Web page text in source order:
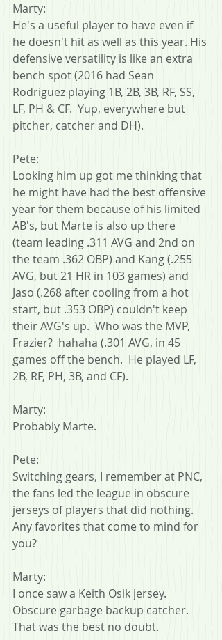
Marty:
He's a useful player to have even if
he doesn't hit as well as this year. His
defensive versatility is like an extra
bench spot (2016 had Sean
Rodriguez playing 1B, 2B, 3B, RF, SS,
LF, PH & CF.  Yup, everywhere but
pitcher, catcher and DH).
Pete:
Looking him up got me thinking that
he might have had the best offensive
year for them because of his limited
AB's, but Marte is also up there
(team leading .311 AVG and 2nd on
the team .362 OBP) and Kang (.255
AVG, but 21 HR in 103 games) and
Jaso (.268 after cooling from a hot
start, but .353 OBP) couldn't keep
their AVG's up.  Who was the MVP,
Frazier?  hahaha (.301 AVG, in 45
games off the bench.  He played LF,
2B, RF, PH, 3B, and CF).
Marty:
Probably Marte.
Pete:
Switching gears, I remember at PNC,
the fans led the league in obscure
jerseys of players that did nothing.
Any favorites that come to mind for
you?
Marty:
I once saw a Keith Osik jersey.
Obscure garbage backup catcher.
That was the best no doubt.